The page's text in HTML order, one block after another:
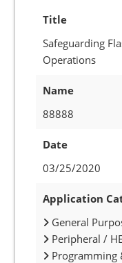
Title
Safeguarding
Operations
Name
88888
Date
03/25/2020
Application
General
Peripheral /
Programming